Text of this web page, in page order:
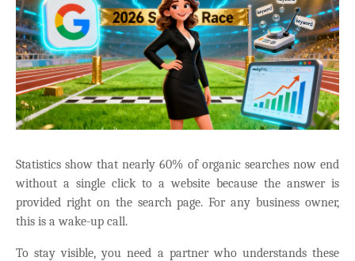
Statistics show that nearly 60% of organic searches now end
without a single click to a website because the answer is
provided right on the search page. For any business owner,
this is a wake-up call.
To stay visible, you need a partner who understands these